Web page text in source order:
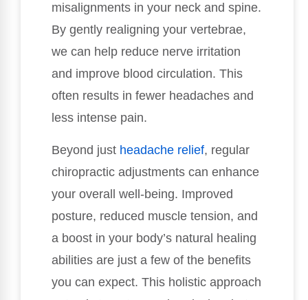
misalignments in your neck and spine.
By gently realigning your vertebrae,
we can help reduce nerve irritation
and improve blood circulation. This
often results in fewer headaches and
less intense pain.
Beyond just headache relief, regular
chiropractic adjustments can enhance
your overall well-being. Improved
posture, reduced muscle tension, and
a boost in your body’s natural healing
abilities are just a few of the benefits
you can expect. This holistic approach